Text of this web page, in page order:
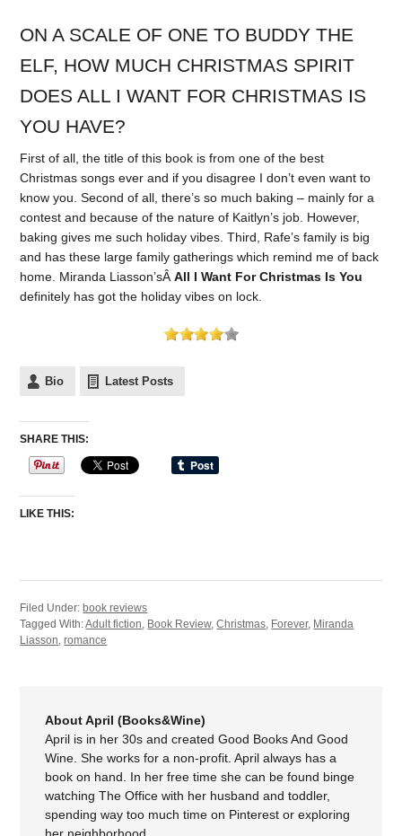
ON A SCALE OF ONE TO BUDDY THE
ELF, HOW MUCH CHRISTMAS SPIRIT
DOES ALL I WANT FOR CHRISTMAS IS
YOU HAVE?
First of all, the title of this book is from one of the best
Christmas songs ever and if you disagree I don’t even want to
know you. Second of all, there’s so much baking – mainly for a
contest and because of the nature of Kaitlyn’s job. However,
baking gives me such holiday vibes. Third, Rafe’s family is big
and has these large family gatherings which remind me of back
home. Miranda Liasson’sÂAll I Want For Christmas Is You
definitely has got the holiday vibes on lock.
Bio Latest Posts
SHARE THIS:
LIKE THIS:
Filed Under: book reviews
Tagged With:Adult fiction, Book Review,Christmas, Forever, Miranda
Liasson,romance
About April (Books&Wine)
April is in her 30s and created Good Books And Good
Wine. She works for a non-profit. April always has a
book on hand. In her free time she can be found binge
watching The Office with her husband and toddler,
spending way too much time on Pinterest or exploring